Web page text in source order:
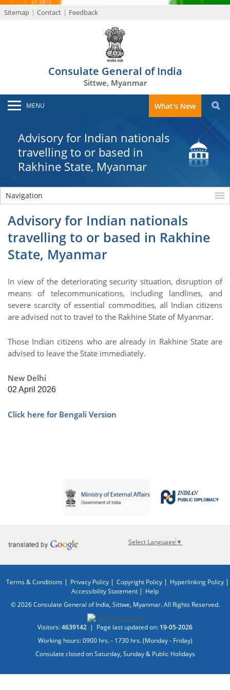
Sitemap Contact Feedback
Consulate General of India
Sittwe, Myanmar
MENU What's New
Advisory for Indian nationals
travelling to or based in
Rakhine State, Myanmar
Navigation
Advisory for Indian nationals
travelling to or based in Rakhine
State, Myanmar
In view of the deteriorating security situation, disruption of
means of telecommunications, including landlines, and
severe scarcity of essential commodities, all Indian citizens
are advised not to travel to the Rakhine State of Myanmar.
Those Indian citizens who are already in Rakhine State are
advised to leave the State immediately.
New Delhi
02 April 2026
Click here for Bengali Version
Select Language ▼
Terms & Conditions Privacy Policy Copyright Policy
Hyperlinking Policy
Accessibility Statement
Help
© 2026 Consulate General of India, Sittwe, Myanmar. All Rights Reserved.
Visitors:4639142 | Page last updated on: 19-05-2026
Working hours: 0900 hrs. - 1730 hrs. (Monday - Friday)
Consulate closed on Saturday, Sunday & Public Holidays